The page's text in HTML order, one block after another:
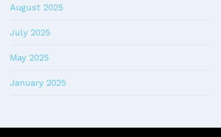
August 2025
July 2025
May 2025
January 2025